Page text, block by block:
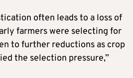
often leads to a loss of
farmers were selecting for
to further reductions as crop
the selection pressure,”